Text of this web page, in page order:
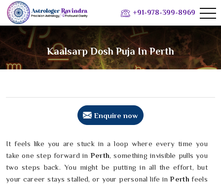
+91-978-399-8969
Kaalsarp Dosh Puja In Perth
Enquire now
It feels like you are stuck in a loop where every time you
take one step forward inPerth, something invisible pulls you
two steps back. You might be putting in all the effort, but
your career stays stalled, or your personal life inPerth feels